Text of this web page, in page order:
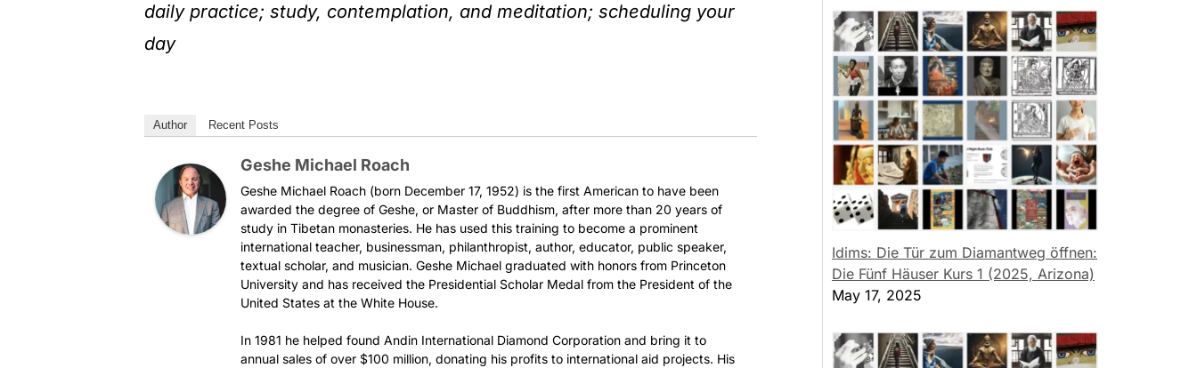
daily practice; study, contemplation, and meditation; scheduling your
day
Author Recent Posts
Geshe Michael Roach
Geshe Michael Roach (born December 17, 1952) is the first American to have been
awarded the degree of Geshe, or Master of Buddhism, after more than 20 years of
study in Tibetan monasteries. He has used this training to become a prominent
international teacher, businessman, philanthropist, author, educator, public speaker,
textual scholar, and musician. Geshe Michael graduated with honors from Princeton
University and has received the Presidential Scholar Medal from the President of the
United States at the White House.
In 1981 he helped found Andin International Diamond Corporation and bring it to
annual sales of over $100 million, donating his profits to international aid projects. His
Idims: Die Tür zum Diamantweg öffnen:
Die Fünf Häuser Kurs 1 (2025, Arizona)
May 17, 2025